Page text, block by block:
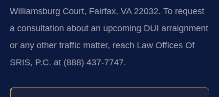
Williamsburg Court, Fairfax, VA 22032. To request
a consultation about an upcoming DUI arraignment
or any other traffic matter, reach Law Offices Of
SRIS, P.C. at (888) 437-7747.